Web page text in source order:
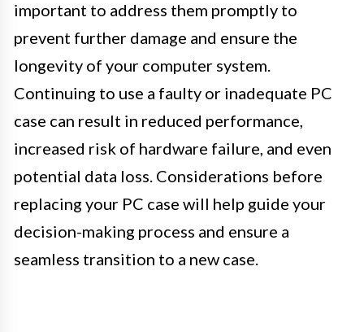
important to address them promptly to
prevent further damage and ensure the
longevity of your computer system.
Continuing to use a faulty or inadequate PC
case can result in reduced performance,
increased risk of hardware failure, and even
potential data loss. Considerations before
replacing your PC case will help guide your
decision-making process and ensure a
seamless transition to a new case.